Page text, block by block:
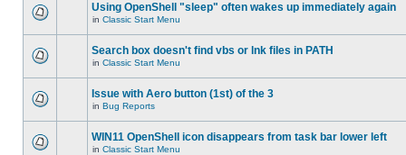
Using OpenShell "sleep" often wakes up immediately again
in Classic Start Menu
Search box doesn't find vbs or lnk files in PATH
in Classic Start Menu
Issue with Aero button (1st) of the 3
in Bug Reports
WIN11 OpenShell icon disappears from task bar lower left
in Classic Start Menu